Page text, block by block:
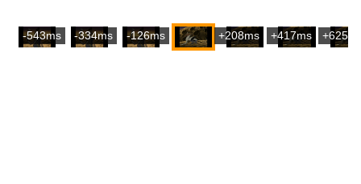
-543ms -334ms -126ms +208ms +417ms